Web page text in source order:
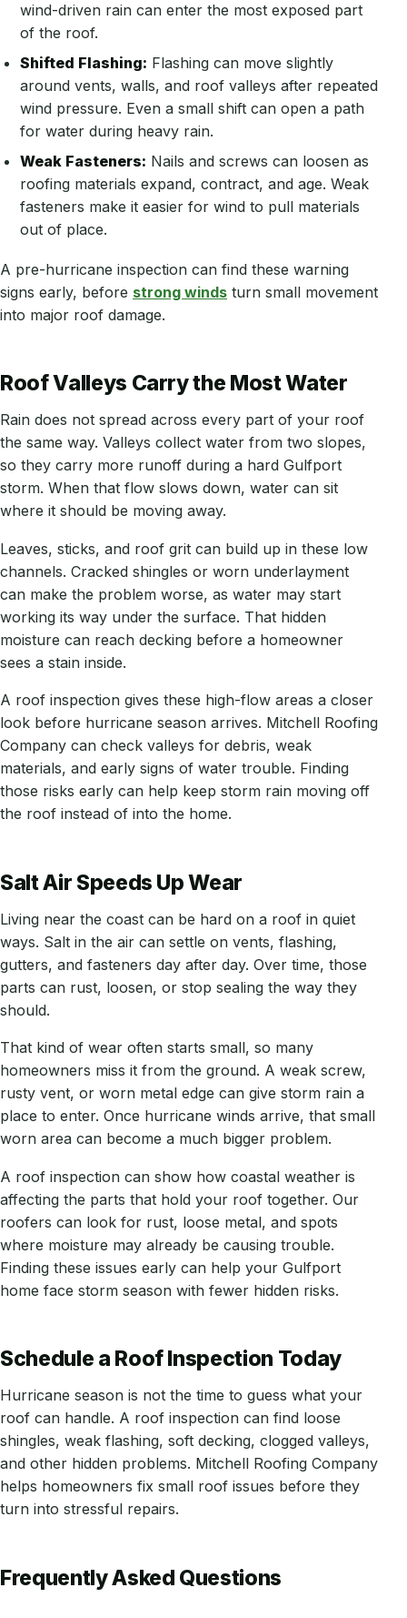
wind-driven rain can enter the most exposed part
of the roof.
Shifted Flashing: Flashing can move slightly
around vents, walls, and roof valleys after repeated
wind pressure. Even a small shift can open a path
for water during heavy rain.
Weak Fasteners: Nails and screws can loosen as
roofing materials expand, contract, and age. Weak
fasteners make it easier for wind to pull materials
out of place.
A pre-hurricane inspection can find these warning
signs early, before strong winds turn small movement
into major roof damage.
Roof Valleys Carry the Most Water
Rain does not spread across every part of your roof
the same way. Valleys collect water from two slopes,
so they carry more runoff during a hard Gulfport
storm. When that flow slows down, water can sit
where it should be moving away.
Leaves, sticks, and roof grit can build up in these low
channels. Cracked shingles or worn underlayment
can make the problem worse, as water may start
working its way under the surface. That hidden
moisture can reach decking before a homeowner
sees a stain inside.
A roof inspection gives these high-flow areas a closer
look before hurricane season arrives. Mitchell Roofing
Company can check valleys for debris, weak
materials, and early signs of water trouble. Finding
those risks early can help keep storm rain moving off
the roof instead of into the home.
Salt Air Speeds Up Wear
Living near the coast can be hard on a roof in quiet
ways. Salt in the air can settle on vents, flashing,
gutters, and fasteners day after day. Over time, those
parts can rust, loosen, or stop sealing the way they
should.
That kind of wear often starts small, so many
homeowners miss it from the ground. A weak screw,
rusty vent, or worn metal edge can give storm rain a
place to enter. Once hurricane winds arrive, that small
worn area can become a much bigger problem.
A roof inspection can show how coastal weather is
affecting the parts that hold your roof together. Our
roofers can look for rust, loose metal, and spots
where moisture may already be causing trouble.
Finding these issues early can help your Gulfport
home face storm season with fewer hidden risks.
Schedule a Roof Inspection Today
Hurricane season is not the time to guess what your
roof can handle. A roof inspection can find loose
shingles, weak flashing, soft decking, clogged valleys,
and other hidden problems. Mitchell Roofing Company
helps homeowners fix small roof issues before they
turn into stressful repairs.
Frequently Asked Questions